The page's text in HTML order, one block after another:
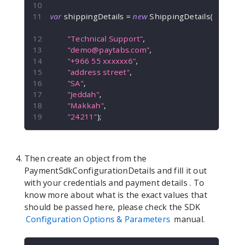
var shippingDetails = new ShippingDetails(
"Technical Support",
"demo@paytabs.com",
"+966 55 xxxxxx6",
"address street",
"SA",
"Jeddah",
"Makkah",
"24211");
Then create an object from the
PaymentSdkConfigurationDetails and fill it out
with your credentials and payment details. To
know more about what is the exact values that
should be passed here, please check the SDK
Configuration Options & Parameters manual.